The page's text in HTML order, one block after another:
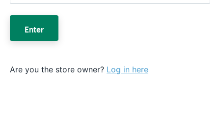
Enter
Are you the store owner? Log in here